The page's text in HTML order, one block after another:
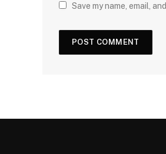
Save my name, email,